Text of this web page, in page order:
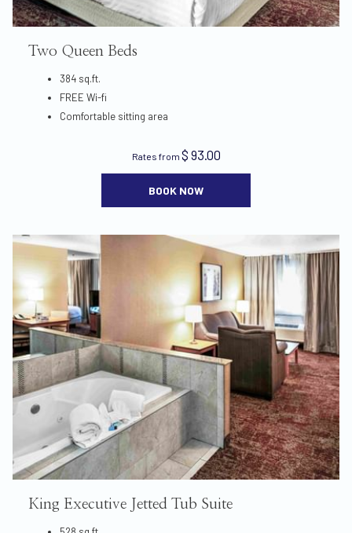
Two Queen Beds
384 sq.ft.
FREE Wi-fi
Comfortable sitting area
Rates from $ 93.00
BOOK NOW
King Executive Jetted Tub Suite